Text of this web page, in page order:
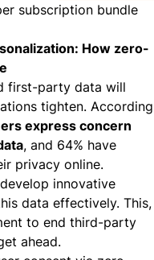
subscription bundle
How zero-
first-party data will
tighten. According
express concern
, and 64% have
privacy online.
innovative
data effectively. This,
to end third-party
ahead.